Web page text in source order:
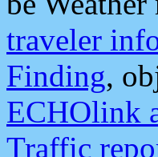
traveler
Finding,
ECHOlink
Traffic